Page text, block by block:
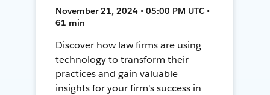
November 21, 2024 • 05:00 PM UTC •
61 min
Discover how law firms are using
technology to transform their
practices and gain valuable
insights for your firm's success in